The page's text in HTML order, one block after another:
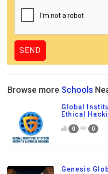
Browse more Schools
Global
Ethical
0 0
Genesis